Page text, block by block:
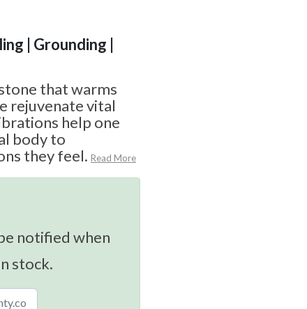
| Grounding |
that warms
rejuvenate vital
help one
body to
they feel. Read More
notified when
stock.